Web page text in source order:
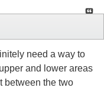
need a way to
and lower areas
between the two